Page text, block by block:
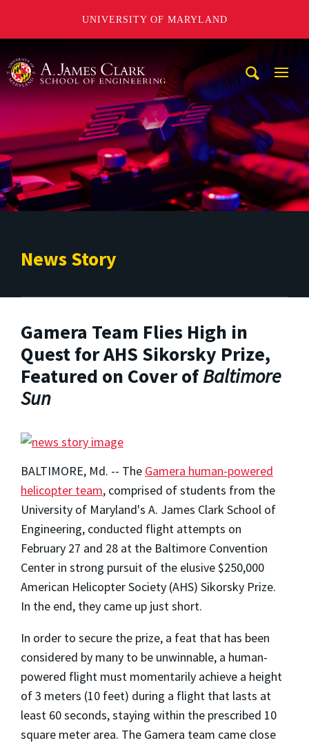
UNIVERSITY OF MARYLAND
News Story
Gamera Team Flies High in
Quest for AHS Sikorsky Prize,
Featured on Cover ofBaltimore
Sun
BALTIMORE, Md. -- The Gamera human-powered
helicopter team, comprised of students from the
University of Maryland's A. James Clark School of
Engineering, conducted flight attempts on
February 27 and 28 at the Baltimore Convention
Center in strong pursuit of the elusive $250,000
American Helicopter Society (AHS) Sikorsky Prize.
In the end, they came up just short.
In order to secure the prize, a feat that has been
considered by many to be unwinnable, a human-
powered flight must momentarily achieve a height
of 3 meters (10 feet) during a flight that lasts at
least 60 seconds, staying within the prescribed 10
square meter area. The Gamera team came close